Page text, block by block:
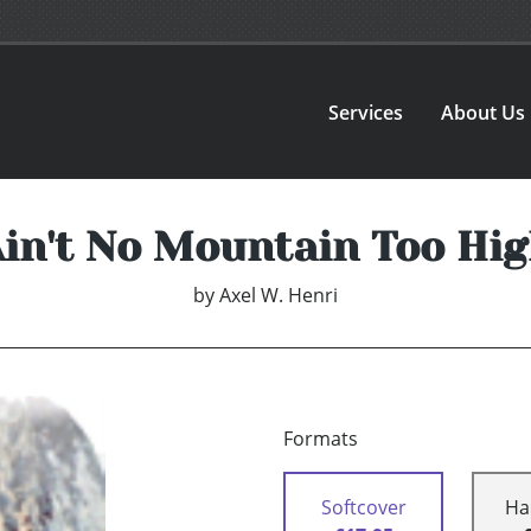
Services About Us
No Mountain Too
byAxel W. Henri
Formats
Softcover